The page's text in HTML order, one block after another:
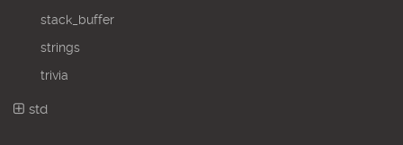
stack_buffer
strings
trivia
std